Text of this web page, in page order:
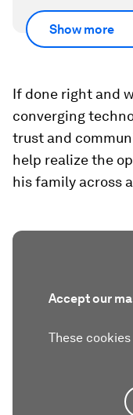
Show more
If done right and
converging
trust and
help realize the
his family across
Accept our
These